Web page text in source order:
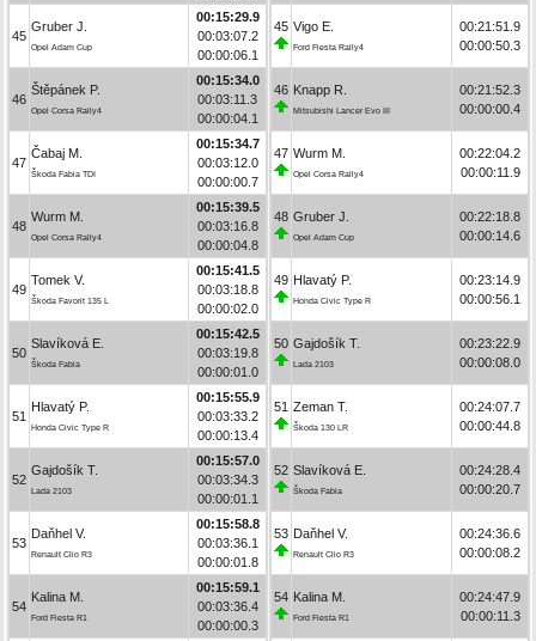
45
Gruber J.
Opel Adam Cup
00:15:29.9
00:03:07.2
00:00:06.1
46
Štěpánek P.
Opel Corsa Rally4
00:15:34.0
00:03:11.3
00:00:04.1
47
Čabaj M.
Škoda Fabia TDI
00:15:34.7
00:03:12.0
00:00:00.7
48
Wurm M.
Opel Corsa Rally4
00:15:39.5
00:03:16.8
00:00:04.8
49
Tomek V.
Škoda Favorit 135 L
00:15:41.5
00:03:18.8
00:00:02.0
50
Slavíková E.
Škoda Fabia
00:15:42.5
00:03:19.8
00:00:01.0
51
Hlavatý P.
Honda Civic Type R
00:15:55.9
00:03:33.2
00:00:13.4
52
Gajdošík T.
Lada 2103
00:15:57.0
00:03:34.3
00:00:01.1
53
Daňhel V.
Renault Clio R3
00:15:58.8
00:03:36.1
00:00:01.8
54
Kalina M.
Ford Fiesta R1
00:15:59.1
00:03:36.4
00:00:00.3
45 Vigo E.
Ford Fiesta Rally4
00:21:51.9
00:00:50.3
46 Knapp R.
Mitsubishi Lancer Evo III
00:21:52.3
00:00:00.4
47 Wurm M.
Opel Corsa Rally4
00:22:04.2
00:00:11.9
48 Gruber J.
Opel Adam Cup
00:22:18.8
00:00:14.6
49 Hlavatý P.
Honda Civic Type R
00:23:14.9
00:00:56.1
50 Gajdošík T.
Lada 2103
00:23:22.9
00:00:08.0
51 Zeman T.
Škoda 130 LR
00:24:07.7
00:00:44.8
52 Slavíková E.
Škoda Fabia
00:24:28.4
00:00:20.7
53 Daňhel V.
Renault Clio R3
00:24:36.6
00:00:08.2
54 Kalina M.
Ford Fiesta R1
00:24:47.9
00:00:11.3